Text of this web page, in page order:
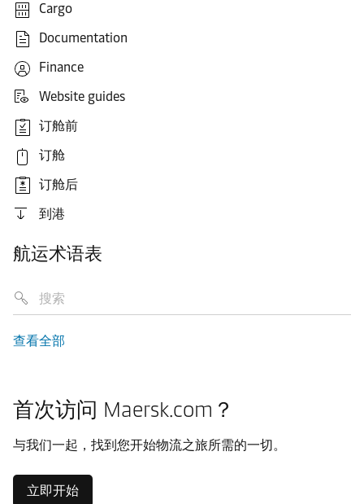
Cargo
Documentation
Finance
Website guides
订舱前
订舱
订舱后
到港
航运术语表
查看全部
首次访问 Maersk.com？
与我们一起，找到您开始物流之旅所需的一切。
立即开始